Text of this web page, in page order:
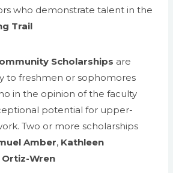
who demonstrate talent in the
Trail
Scholarships are
to freshmen or sophomores
in the opinion of the faculty
potential for upper-
Two or more scholarships
Amber, Kathleen
Wren